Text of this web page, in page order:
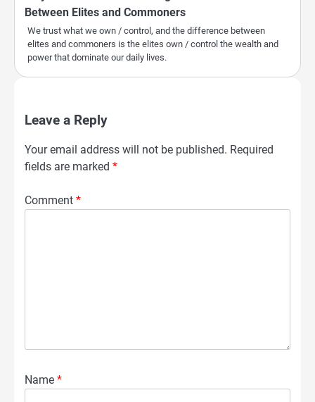
Between Elites and Commoners
We trust what we own / control, and the difference between
elites and commoners is the elites own / control the wealth and
power that dominate our daily lives.
Leave a Reply
Your email address will not be published. Required
fields are marked *
Comment *
Name *